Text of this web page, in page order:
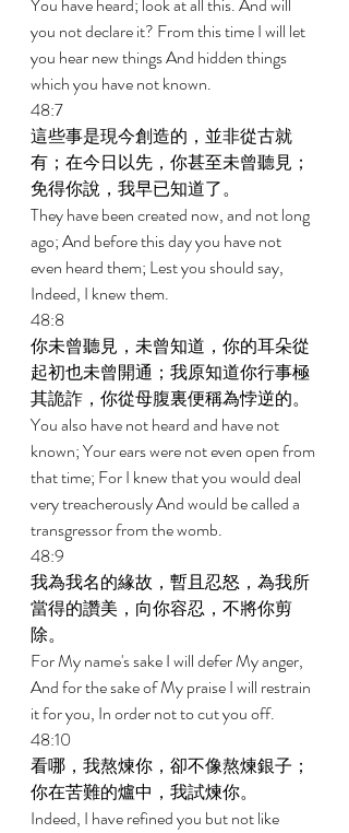
you not declare it? From this time I will let
you hear new things And hidden things
which you have not known.
48:7
這些事是現今創造的，並非從古就
有；在今日以先，你甚至未曾聽見；
免得你說，我早已知道了。
They have been created now, and not long
ago; And before this day you have not
even heard them; Lest you should say,
Indeed, I knew them.
48:8
你未曾聽見，未曾知道，你的耳朵從
起初也未曾開通；我原知道你行事極
其詭詐，你從母腹裏便稱為悖逆的。
You also have not heard and have not
known; Your ears were not even open from
that time; For I knew that you would deal
very treacherously And would be called a
transgressor from the womb.
48:9
我為我名的緣故，暫且忍怒，為我所
當得的讚美，向你容忍，不將你剪
除。
For My name's sake I will defer My anger,
And for the sake of My praise I will restrain
it for you, In order not to cut you off.
48:10
看哪，我熬煉你，卻不像熬煉銀子；
你在苦難的爐中，我試煉你。
Indeed, I have refined you but not like